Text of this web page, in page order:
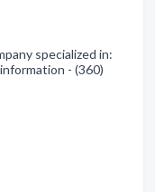
specialized in:
- (360)